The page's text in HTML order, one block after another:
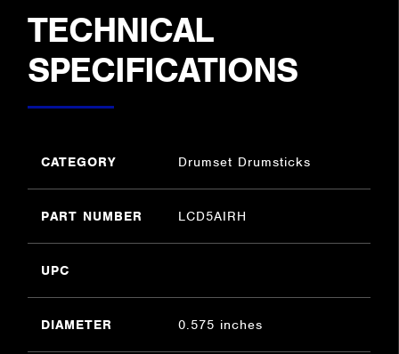
TECHNICAL
SPECIFICATIONS
CATEGORY Drumset Drumsticks
PART NUMBER LCD5AIRH
UPC
DIAMETER 0.575 inches